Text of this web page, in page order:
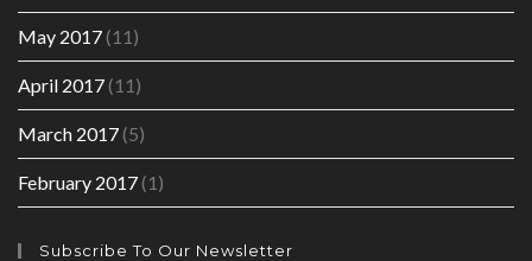
May 2017(11)
April 2017(11)
March 2017(5)
February 2017(1)
Subscribe To Our Newsletter